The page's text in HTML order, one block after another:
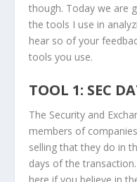
though. Today we are
the tools I use in
hear so of your
tools you use.
TOOL 1: SEC
The Security and
members of
selling that they do in
days of the
here if you believe in